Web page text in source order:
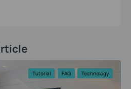
Tutorial FAQ Technology